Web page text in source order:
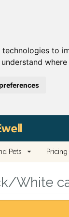
to
Pets Pricing
White